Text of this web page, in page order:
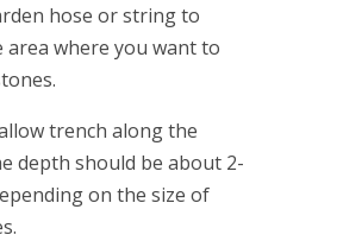
hose or string to
where you want to
trench along the
depth should be about 2-
on the size of